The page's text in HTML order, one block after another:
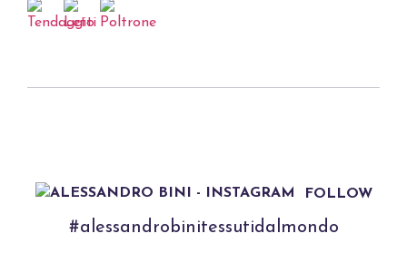
FOLLOW
#alessandrobinitessutidalmondo